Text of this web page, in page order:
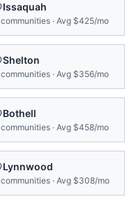
Issaquah
communities · Avg $425/mo
Shelton
communities · Avg $356/mo
Bothell
communities · Avg $458/mo
Lynnwood
communities · Avg $308/mo